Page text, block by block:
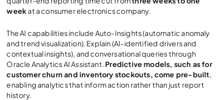
weekat a consumer electronics company.
The AI capabilities include Auto-Insights (automatic anomaly
and trend visualization), Explain (AI-identified drivers and
contextual insights), and conversational queries through
Oracle Analytics AI Assistant. Predictive models, such as for
customer churn and inventory stockouts, come pre-built,
enabling analytics that inform action rather than just report
history.